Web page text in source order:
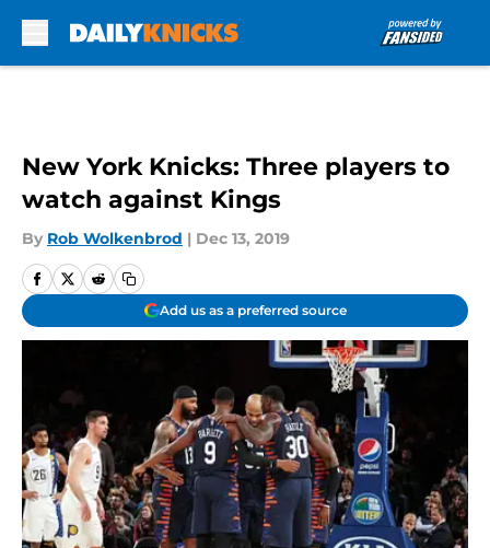
New York Knicks: Three players to
watch against Kings
By Rob Wolkenbrod | Dec 13, 2019
Add us as a preferred source